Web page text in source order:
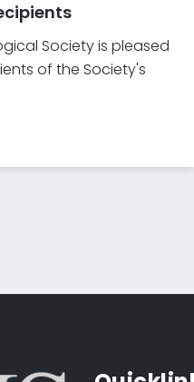
Society is pleased
of the Society's